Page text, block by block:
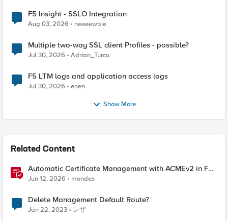
F5 Insight - SSLO Integration
Aug 03, 2026 neeeewbie
Multiple two-way SSL client Profiles - possible?
Jul 30, 2026 Adrian_Turcu
F5 LTM logs and application access logs
Jul 30, 2026 enen
Show More
Related Content
Automatic Certificate Management with ACMEv2 in F5
BIG-IP
Jun 12, 2026 mendes
Delete Management Default Route?
Jan 22, 2023 レザ